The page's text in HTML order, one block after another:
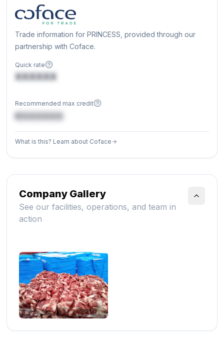
Company Gallery
See our facilities, operations, and team in
action
Trade information for PRINCESS, provided through our
partnership with Coface.
Quick rate
XXXXXX
Recommended max credit
€XXXXXX
What is this? Learn about Coface